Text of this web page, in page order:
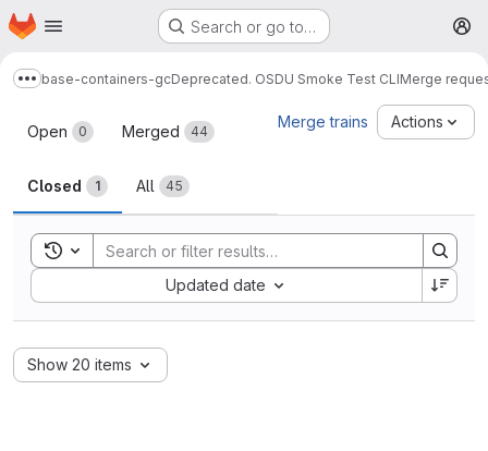
Skip to main content
Homepage Search or go to…
Show more breadcrumbs
base-containers-gcDeprecated. OSDU Smoke Test CLIMerge
Merge requests
Open 0 Merged 44
Closed 1 All 45
Merge trains Actions
Toggle search history
Updated date
Sort by:
Show 20 items